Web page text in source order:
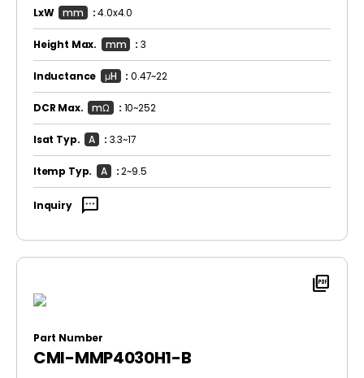
LxW mm :4.0x4.0
Height Max. mm : 3
Inductance μH :0.47~22
DCR Max. mΩ : 10~252
Isat Typ. A : 3.3~17
Itemp Typ. A :2~9.5
Inquiry sms
picture_as_pdf
Part Number
CMI-MMP4030H1-B